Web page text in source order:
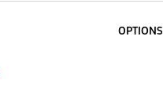
OPTIONS